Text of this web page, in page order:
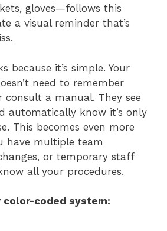
gloves—follows this
a visual reminder that’s
because it’s simple. Your
need to remember
consult a manual. They see
automatically know it’s only
This becomes even more
have multiple team
or temporary staff
all your procedures.
coded system: